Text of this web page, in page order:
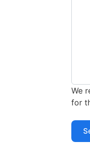
We
for